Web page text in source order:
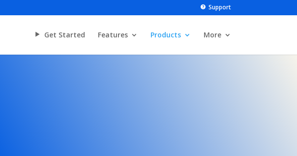
Support
Get Started Features Products More